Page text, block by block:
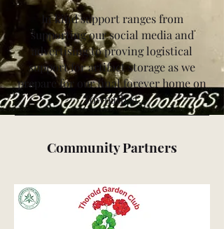
In kind support ranges from
supporting our social media and
advertising to proving logistical
support for artifact storage as we
prepare for our final forever home on
Towpath st.
Community Partners